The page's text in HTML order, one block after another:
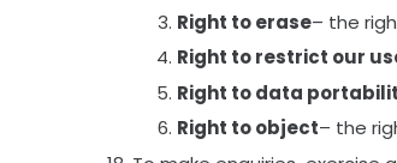
Right to erase– the
Right to restrict our
Right to data
Right to object– the